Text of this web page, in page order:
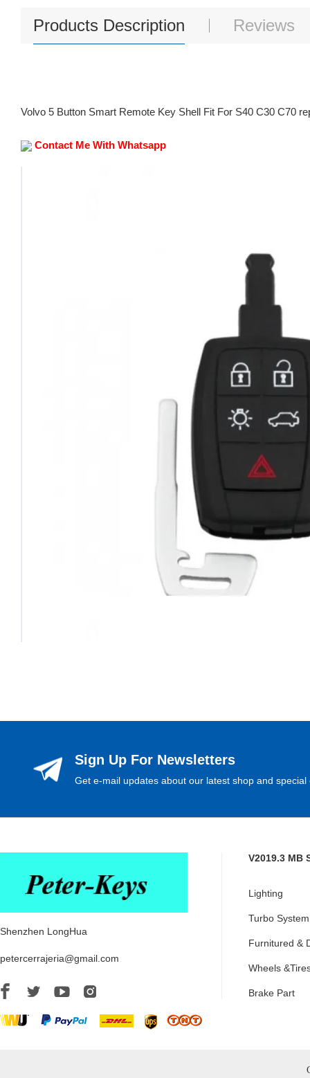
Products Description Reviews
Volvo 5 Button Smart Remote Key Shell Fit For S40 C30 C70
Contact Me With Whatsapp
Sign Up For Newsletters
Get e-mail updates about our latest shop and special
Shenzhen LongHua
petercerrajeria@gmail.com
V2019.3 MB
Lighting
Turbo System
Furnitured &
Wheels
Brake Part